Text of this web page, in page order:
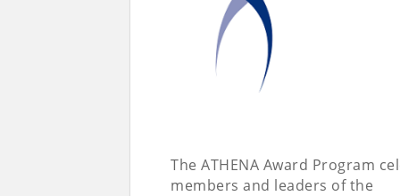
The ATHENA Award Program
members and leaders of the